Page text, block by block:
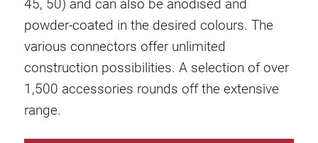
45, 50) and can also be anodised and
powder-coated in the desired colours. The
various connectors offer unlimited
construction possibilities. A selection of over
1,500 accessories rounds off the extensive
range.